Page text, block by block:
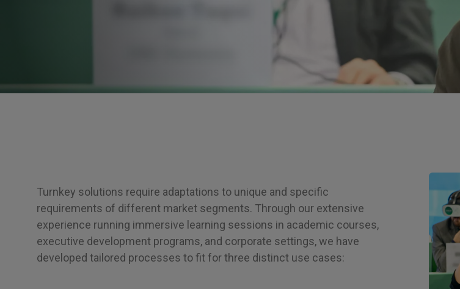
Turnkey solutions require adaptations to unique and specific
requirements of different market segments. Through our extensive
experience running immersive learning sessions in academic courses,
executive development programs, and corporate settings, we have
developed tailored processes to fit for three distinct use cases: